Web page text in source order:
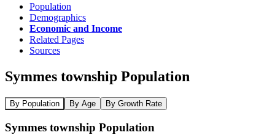
Population
Demographics
Economic and Income
Related Pages
Sources
Symmes township Population
By Population By Age By Growth Rate
Symmes township Population